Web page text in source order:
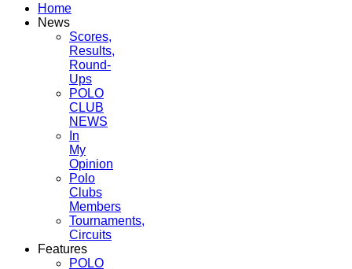
Home
News
Scores,
Results,
Round-
Ups
POLO
CLUB
NEWS
In
My
Opinion
Polo
Clubs
Members
Tournaments,
Circuits
Features
POLO